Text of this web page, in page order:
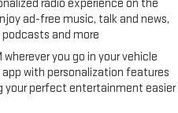
radio experience on the
ad-free music, talk and news,
and more
wherever you go in your vehicle
app with personalization features
your perfect entertainment easier